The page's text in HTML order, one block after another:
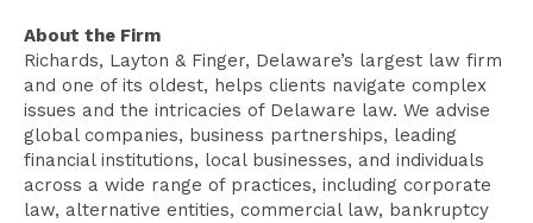
About the Firm
Richards, Layton & Finger, Delaware’s largest law firm
and one of its oldest, helps clients navigate complex
issues and the intricacies of Delaware law. We advise
global companies, business partnerships, leading
financial institutions, local businesses, and individuals
across a wide range of practices, including corporate
law, alternative entities, commercial law, bankruptcy